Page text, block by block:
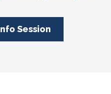
Session